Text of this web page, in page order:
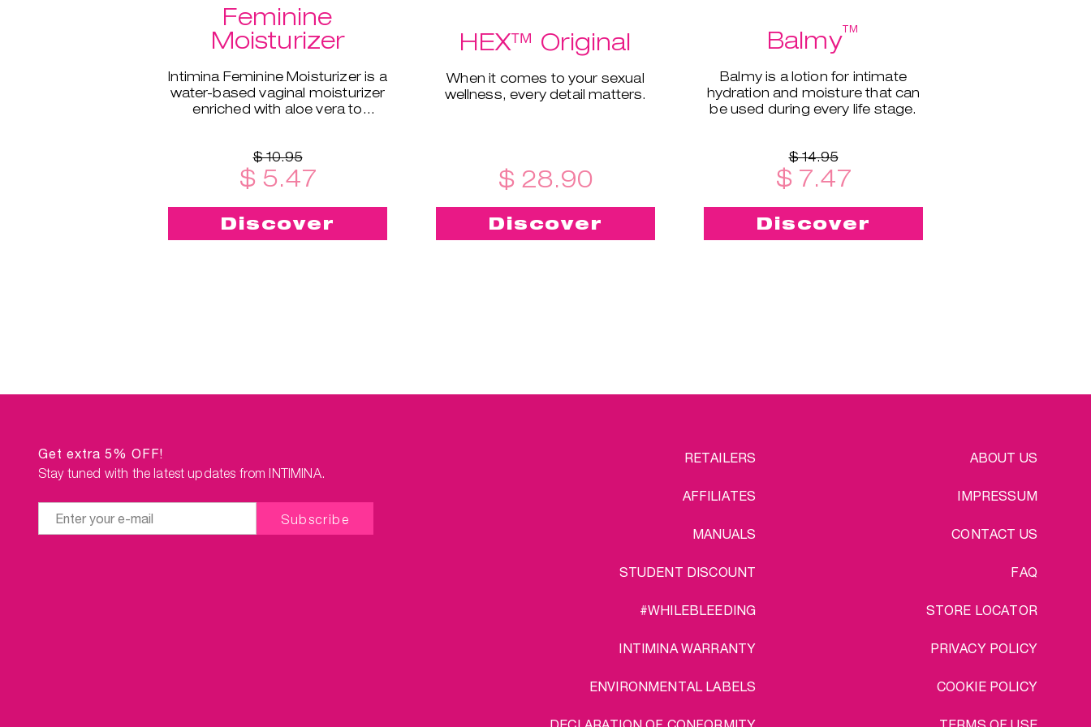
Feminine
Moisturizer
Intimina Feminine Moisturizer is a
water-based vaginal moisturizer
enriched with aloe vera to
$ 10.95
$ 5.47
Discover
HEX™ Original
When it comes to your sexual
wellness, every detail matters.
$ 28.90
Discover
Balmy™
Balmy is a lotion for intimate
hydration and moisture that can
be used during every life stage.
$ 14.95
$ 7.47
Discover
Get extra 5% OFF!
Stay tuned with the latest updates from INTIMINA.
RETAILERS
AFFILIATES
MANUALS
STUDENT DISCOUNT
#WHILEBLEEDING
INTIMINA WARRANTY
ENVIRONMENTAL LABELS
LEGAL ABOUT US
IMPRESSUM
CONTACT US
FAQ
STORE LOCATOR
PRIVACY POLICY
COOKIE POLICY